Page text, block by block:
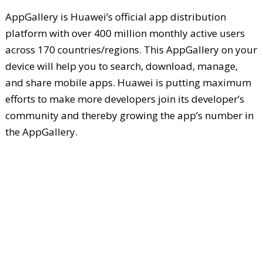
AppGallery is Huawei’s official app distribution
platform with over 400 million monthly active users
across 170 countries/regions. This AppGallery on your
device will help you to search, download, manage,
and share mobile apps. Huawei is putting maximum
efforts to make more developers join its developer’s
community and thereby growing the app’s number in
the AppGallery.